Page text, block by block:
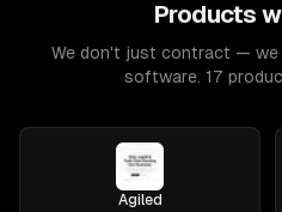
Products
We don't just contract — we
software. 17
Agiled